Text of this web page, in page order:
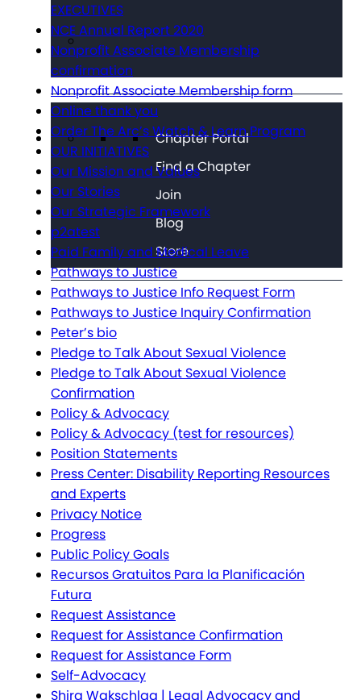
Chapter Portal
Find a Chapter
Join
Blog
Store
EXECUTIVES
NCE Annual Report 2020
Nonprofit Associate Membership
confirmation
Nonprofit Associate Membership form
Online thank you
Order The Arc’s Watch & Learn Program
OUR INITIATIVES
Our Mission and Values
Our Stories
Our Strategic Framework
p2atest
Paid Family and Medical Leave
Pathways to Justice
Pathways to Justice Info Request Form
Pathways to Justice Inquiry Confirmation
Peter’s bio
Pledge to Talk About Sexual Violence
Pledge to Talk About Sexual Violence
Confirmation
Policy & Advocacy
Policy & Advocacy (test for resources)
Position Statements
Press Center: Disability Reporting Resources
and Experts
Privacy Notice
Progress
Public Policy Goals
Recursos Gratuitos Para la Planificación
Futura
Request Assistance
Request for Assistance Confirmation
Request for Assistance Form
Self-Advocacy
Shira Wakschlag | Legal Advocacy and